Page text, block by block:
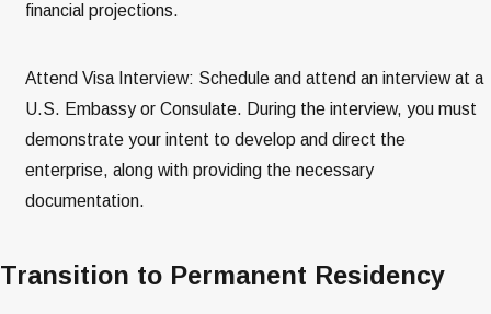
financial projections​​.
Attend Visa Interview: Schedule and attend an interview at a
U.S. Embassy or Consulate. During the interview, you must
demonstrate your intent to develop and direct the
enterprise, along with providing the necessary
documentation​​.
Transition to Permanent Residency